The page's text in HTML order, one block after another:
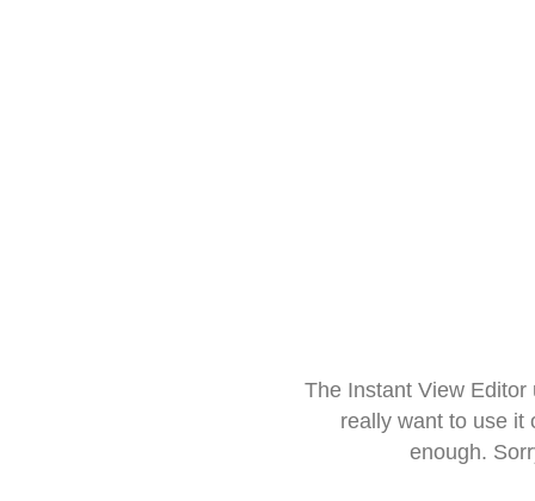
The Instant View
really want to use it
enough.